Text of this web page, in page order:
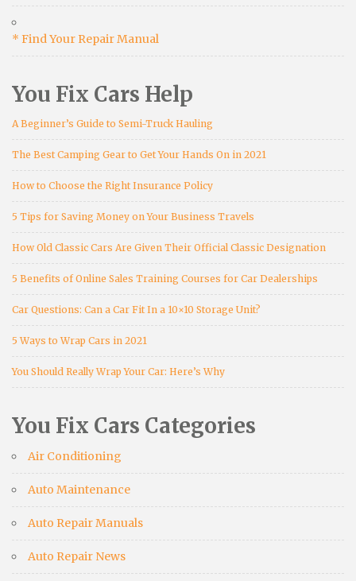
* Find Your Repair Manual
You Fix Cars Help
A Beginner’s Guide to Semi-Truck Hauling
The Best Camping Gear to Get Your Hands On in 2021
How to Choose the Right Insurance Policy
5 Tips for Saving Money on Your Business Travels
How Old Classic Cars Are Given Their Official Classic Designation
5 Benefits of Online Sales Training Courses for Car Dealerships
Car Questions: Can a Car Fit In a 10×10 Storage Unit?
5 Ways to Wrap Cars in 2021
You Should Really Wrap Your Car: Here’s Why
You Fix Cars Categories
Air Conditioning
Auto Maintenance
Auto Repair Manuals
Auto Repair News